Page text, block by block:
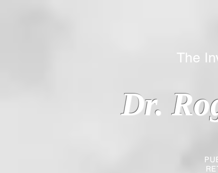
Dr.
The